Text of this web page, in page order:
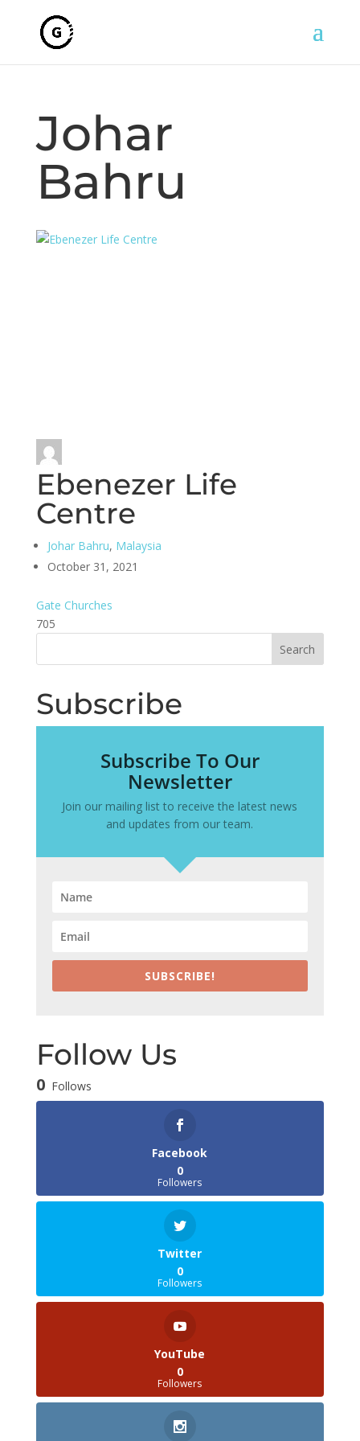
Johar
Bahru
Ebenezer Life
Centre
Johar Bahru, Malaysia
October 31, 2021
Gate Churches
705
Subscribe
Subscribe To Our
Newsletter
Join our mailing list to receive the latest news
and updates from our team.
SUBSCRIBE!
Follow Us
0 Follows
Facebook
0
Followers
Twitter
0
Followers
YouTube
0
Followers